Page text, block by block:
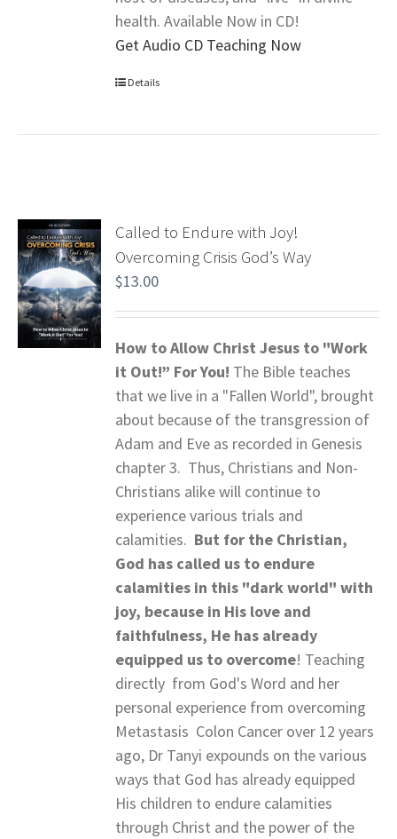
health. Available Now in CD!
Get Audio CD Teaching Now
Details
Called to Endure with Joy!
Overcoming Crisis God’s Way
$13.00
How to Allow Christ Jesus to "Work
it Out!” For You! The Bible teaches
that we live in a "Fallen World", brought
about because of the transgression of
Adam and Eve as recorded in Genesis
chapter 3. Thus, Christians and Non-
Christians alike will continue to
experience various trials and
calamities. But for the Christian,
God has called us to endure
calamities in this "dark world" with
joy, because in His love and
faithfulness, He has already
equipped us to overcome! Teaching
directly from God's Word and her
personal experience from overcoming
Metastasis Colon Cancer over 12 years
ago, Dr Tanyi expounds on the various
ways that God has already equipped
His children to endure calamities
through Christ and the power of the